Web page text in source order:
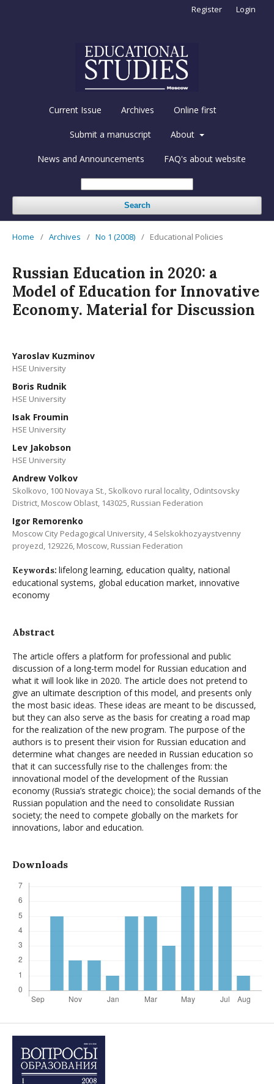
Current Issue Archives Online first
Submit a manuscript About
News and Announcements FAQ's about website
Search
Register Login
Home / Archives / No 1 (2008) / Educational Policies
Russian Education in 2020: a
Model of Education for Innovative
Economy. Material for Discussion
Yaroslav Kuzminov
HSE University
Boris Rudnik
HSE University
Isak Froumin
HSE University
Lev Jakobson
HSE University
Andrew Volkov
Skolkovo, 100 Novaya St., Skolkovo rural locality, Odintsovsky
District, Moscow Oblast, 143025, Russian Federation
Igor Remorenko
Moscow City Pedagogical University, 4 Selskokhozyaystvenny
proyezd, 129226, Moscow, Russian Federation
Keywords: lifelong learning, education quality, national
educational systems, global education market, innovative
economy
Abstract
The article offers a platform for professional and public
discussion of a long-term model for Russian education and
what it will look like in 2020. The article does not pretend to
give an ultimate description of this model, and presents only
the most basic ideas. These ideas are meant to be discussed,
but they can also serve as the basis for creating a road map
for the realization of the new program. The purpose of the
authors is to present their vision for Russian education and
determine what changes are needed in Russian education so
that it can successfully rise to the challenges from: the
innovational model of the development of the Russian
economy (Russia’s strategic choice); the social demands of the
Russian population and the need to consolidate Russian
society; the need to compete globally on the markets for
innovations, labor and education.
Downloads